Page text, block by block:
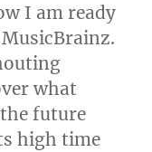
I am ready
what
future
high time